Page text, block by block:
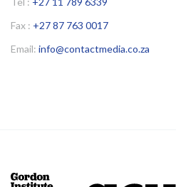
Fax : +27 87 763 0017
Email: info@contactmedia.co.za